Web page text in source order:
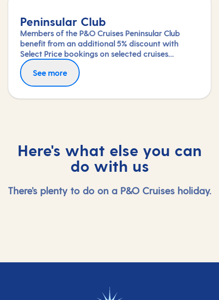
Peninsular Club
Members of the P&O Cruises Peninsular Club
benefit from an additional 5% discount with
Select Price bookings on selected cruises
available until departure. Saving will be applied
at the checkout once you've logged in.
See more
Here's what else you can
do with us
There's plenty to do on a P&O Cruises holiday.